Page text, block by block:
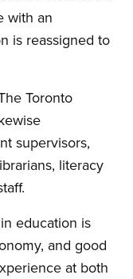
with an
is reassigned to
Toronto
supervisors,
literacy
education is
and good
at both